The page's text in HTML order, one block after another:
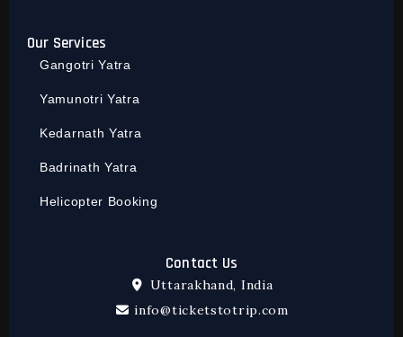
Our Services
Gangotri Yatra
Yamunotri Yatra
Kedarnath Yatra
Badrinath Yatra
Helicopter Booking
Contact Us
Uttarakhand, India
info@ticketstotrip.com